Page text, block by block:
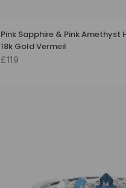
Pink Sapphire & Pink Amethyst
18k Gold Vermeil
£119